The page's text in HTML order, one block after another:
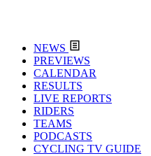
NEWS
PREVIEWS
CALENDAR
RESULTS
LIVE REPORTS
RIDERS
TEAMS
PODCASTS
CYCLING TV GUIDE